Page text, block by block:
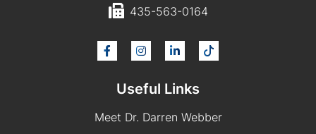
435-563-0164
Useful Links
Meet Dr. Darren Webber